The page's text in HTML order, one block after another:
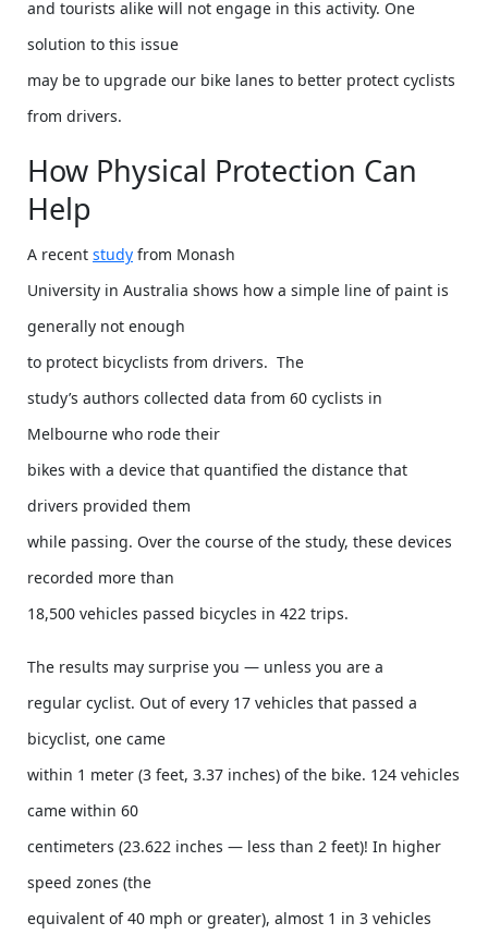
and tourists alike will not engage in this activity. One
solution to this issue
may be to upgrade our bike lanes to better protect cyclists
from drivers.
How Physical Protection Can
Help
A recent study from Monash
University in Australia shows how a simple line of paint is
generally not enough
to protect bicyclists from drivers. The
study’s authors collected data from 60 cyclists in
Melbourne who rode their
bikes with a device that quantified the distance that
drivers provided them
while passing. Over the course of the study, these devices
recorded more than
18,500 vehicles passed bicycles in 422 trips.
The results may surprise you — unless you are a
regular cyclist. Out of every 17 vehicles that passed a
bicyclist, one came
within 1 meter (3 feet, 3.37 inches) of the bike. 124 vehicles
came within 60
centimeters (23.622 inches — less than 2 feet)! In higher
speed zones (the
equivalent of 40 mph or greater), almost 1 in 3 vehicles